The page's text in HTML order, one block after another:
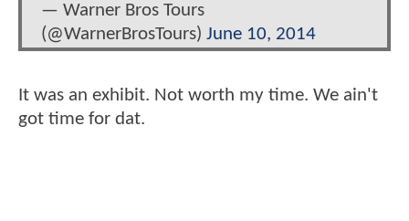
— Warner Bros Tours
(@WarnerBrosTours) June 10, 2014
It was an exhibit. Not worth my time. We ain't
got time for dat.